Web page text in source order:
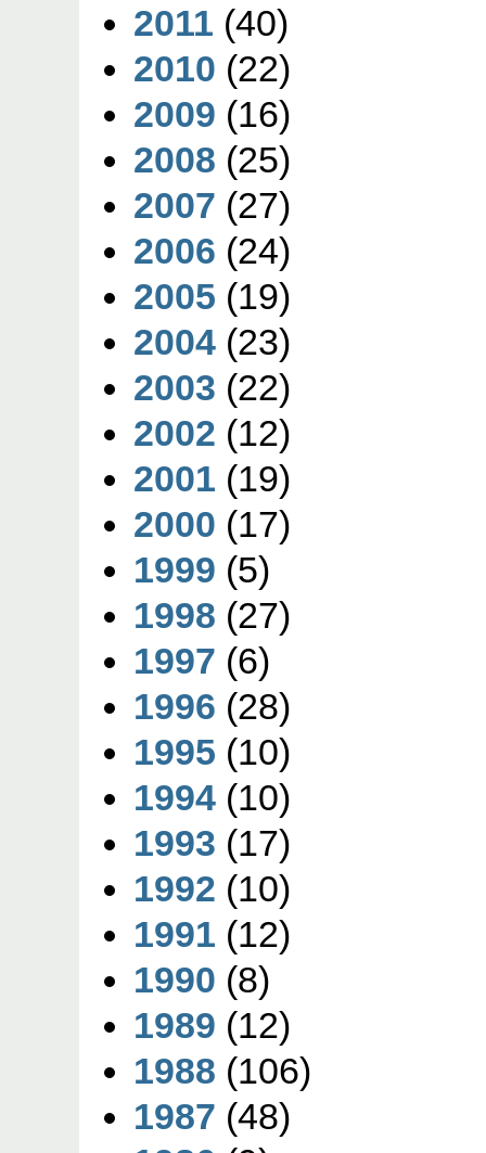
2011 (40)
2010 (22)
2009 (16)
2008 (25)
2007 (27)
2006 (24)
2005 (19)
2004 (23)
2003 (22)
2002 (12)
2001 (19)
2000 (17)
1999 (5)
1998 (27)
1997 (6)
1996 (28)
1995 (10)
1994 (10)
1993 (17)
1992 (10)
1991 (12)
1990 (8)
1989 (12)
1988 (106)
1987 (48)